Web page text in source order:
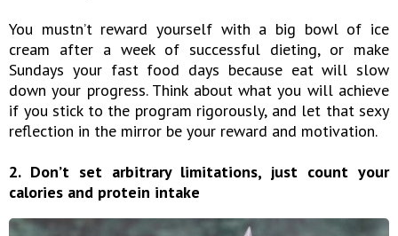
You mustn’t reward yourself with a big bowl of ice
cream after a week of successful dieting, or make
Sundays your fast food days because eat will slow
down your progress. Think about what you will achieve
if you stick to the program rigorously, and let that sexy
reflection in the mirror be your reward and motivation.
2. Don’t set arbitrary limitations, just count your
calories and protein intake